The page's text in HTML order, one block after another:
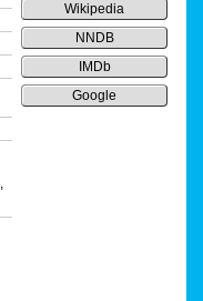
Wikipedia
NNDB
IMDb
Google
,